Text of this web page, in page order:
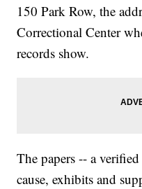
150 Park Row, the
Correctional Center
records show.
The papers -- a
cause, exhibits and